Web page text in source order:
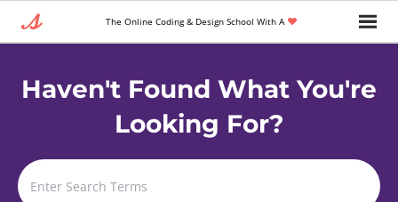
The Online Coding & Design School With A
Haven't Found What You're
Looking For?